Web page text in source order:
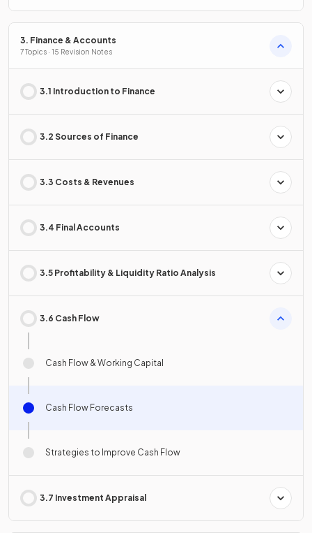
3. Finance & Accounts
7 Topics · 15 Revision Notes
3.1 Introduction to Finance
3.2 Sources of Finance
3.3 Costs & Revenues
3.4 Final Accounts
3.5 Profitability & Liquidity Ratio Analysis
3.6 Cash Flow
Cash Flow & Working Capital
Cash Flow Forecasts
Strategies to Improve Cash Flow
3.7 Investment Appraisal